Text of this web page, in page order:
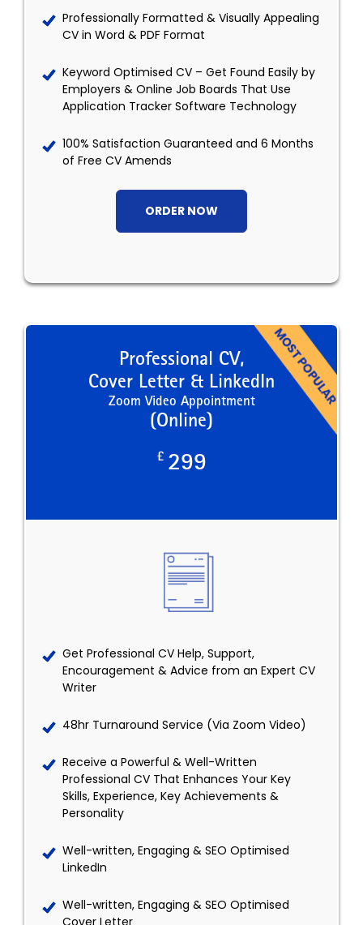
Professionally Formatted & Visually Appealing
CV in Word & PDF Format
Keyword Optimised CV – Get Found Easily by
Employers & Online Job Boards That Use
Application Tracker Software Technology
100% Satisfaction Guaranteed and 6 Months
of Free CV Amends
ORDER NOW
Professional CV,
Cover Letter & LinkedIn
Zoom Video Appointment
(Online)
£ 299
Get Professional CV Help, Support,
Encouragement & Advice from an Expert CV
Writer
48hr Turnaround Service (Via Zoom Video)
Receive a Powerful & Well-Written
Professional CV That Enhances Your Key
Skills, Experience, Key Achievements &
Personality
Well-written, Engaging & SEO Optimised
LinkedIn
Well-written, Engaging & SEO Optimised
Cover Letter